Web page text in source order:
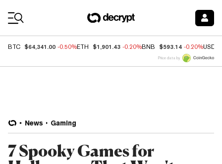
BTC $64,341.00 -0.50%ETH $1,901.43 -0.20%BNB $593.14 -0.20%USDC
Price data by
News Gaming
7 Spooky Games for